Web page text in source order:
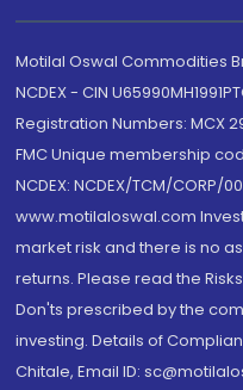
Motilal Oswal Commodities
NCDEX - CIN
Registration Numbers: MCX
FMC Unique membership
NCDEX: NCDEX/TCM/CORP/
www.motilaloswal.com
market risk and there is no
returns. Please read the
Don'ts prescribed by the
investing. Details of
Chitale, Email ID: